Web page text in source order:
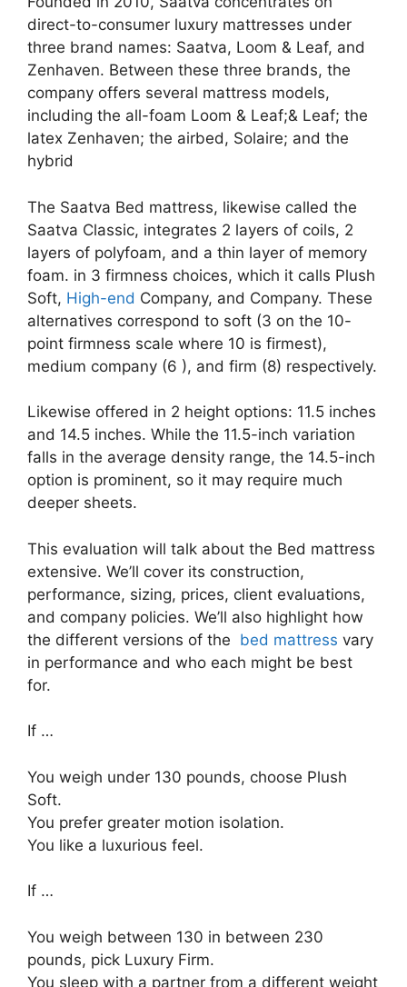
direct-to-consumer luxury mattresses under
three brand names: Saatva, Loom & Leaf, and
Zenhaven. Between these three brands, the
company offers several mattress models,
including the all-foam Loom & Leaf;& Leaf; the
latex Zenhaven; the airbed, Solaire; and the
hybrid
The Saatva Bed mattress, likewise called the
Saatva Classic, integrates 2 layers of coils, 2
layers of polyfoam, and a thin layer of memory
foam. in 3 firmness choices, which it calls Plush
Soft, High-end Company, and Company. These
alternatives correspond to soft (3 on the 10-
point firmness scale where 10 is firmest),
medium company (6 ), and firm (8) respectively.
Likewise offered in 2 height options: 11.5 inches
and 14.5 inches. While the 11.5-inch variation
falls in the average density range, the 14.5-inch
option is prominent, so it may require much
deeper sheets.
This evaluation will talk about the Bed mattress
extensive. We’ll cover its construction,
performance, sizing, prices, client evaluations,
and company policies. We’ll also highlight how
the different versions of the bed mattress vary
in performance and who each might be best
for.
If …
You weigh under 130 pounds, choose Plush
Soft.
You prefer greater motion isolation.
You like a luxurious feel.
If …
You weigh between 130 in between 230
pounds, pick Luxury Firm.
You sleep with a partner from a different weight